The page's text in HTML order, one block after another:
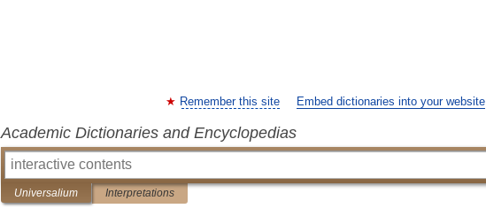
Remember this site Embed dictionaries into your website
Academic Dictionaries and Encyclopedias
Universalium Interpretations